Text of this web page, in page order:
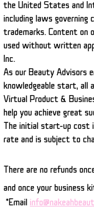
the United States and
including laws governing
trademarks. Content on
used without written
Inc.
As our Beauty Advisors
knowledgeable start, all
Virtual Product &
help you achieve great
The initial start-up cost
rate and is subject to
There are no refunds
and once your business
*Email